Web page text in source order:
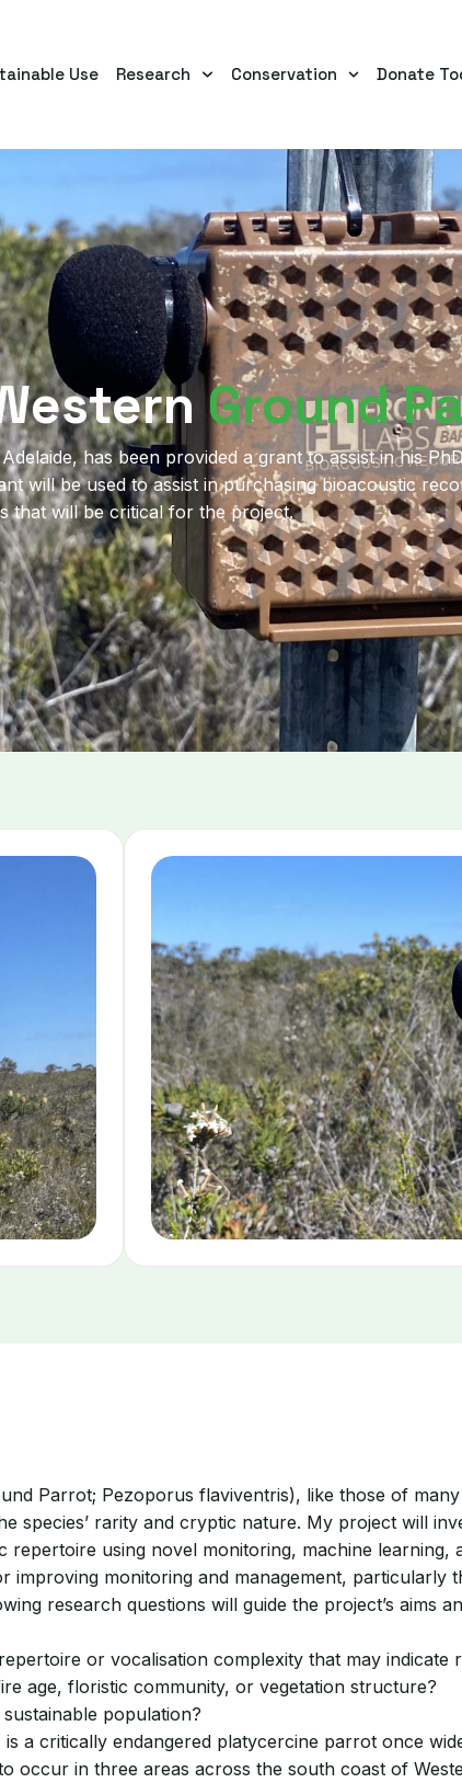
Use Research Conservation Donate
Ground
has been provided a grant to assist in his
will be used to assist in purchasing bioacoustic
that will be critical for the project.
Parrot; Pezoporus flaviventris), like those of
species’ rarity and cryptic nature. My project will
using novel monitoring, machine learning,
improving monitoring and management,
research questions will guide the project’s aims
or vocalisation complexity that may indicate
age, floristic community, or vegetation structure?
population?
a critically endangered platycercine parrot once
occur in three areas across the south coast of